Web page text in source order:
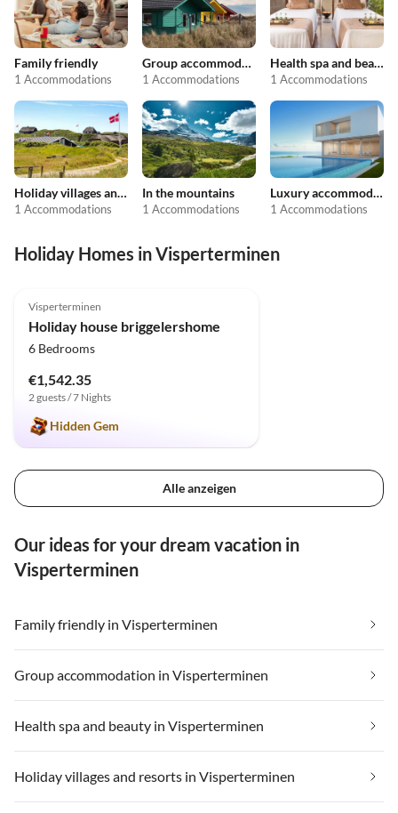
Family friendly
1 Accommodations
Group accommodation
1 Accommodations
Health spa and beauty
1 Accommodations
Holiday villages and resorts
1 Accommodations
In the mountains
1 Accommodations
Luxury accommodation
1 Accommodations
Holiday Homes in Visperterminen
Visperterminen
Holiday house briggelershome
6 Bedrooms
€1,542.35
2 guests / 7 Nights
Hidden Gem
Alle anzeigen
Our ideas for your dream vacation in
Visperterminen
Family friendly in Visperterminen
Group accommodation in Visperterminen
Health spa and beauty in Visperterminen
Holiday villages and resorts in Visperterminen